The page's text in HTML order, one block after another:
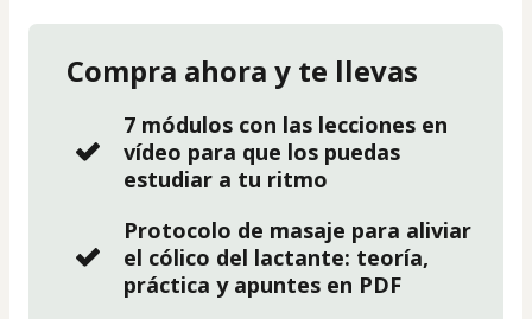
Compra ahora y te llevas
7 módulos con las lecciones en
vídeo para que los puedas
estudiar a tu ritmo
Protocolo de masaje para aliviar
el cólico del lactante: teoría,
práctica y apuntes en PDF